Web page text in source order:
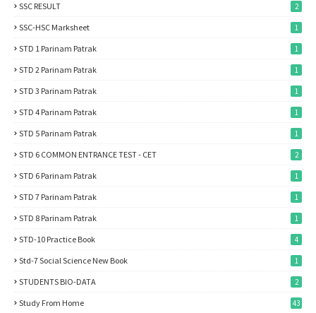
SSC RESULT 2
SSC-HSC Marksheet 1
STD 1 Parinam Patrak 1
STD 2 Parinam Patrak 1
STD 3 Parinam Patrak 1
STD 4 Parinam Patrak 1
STD 5 Parinam Patrak 1
STD 6 COMMON ENTRANCE TEST - CET 2
STD 6 Parinam Patrak 1
STD 7 Parinam Patrak 1
STD 8 Parinam Patrak 1
STD-10 Practice Book 4
Std-7 Social Science New Book 1
STUDENTS BIO-DATA 2
Study From Home 43